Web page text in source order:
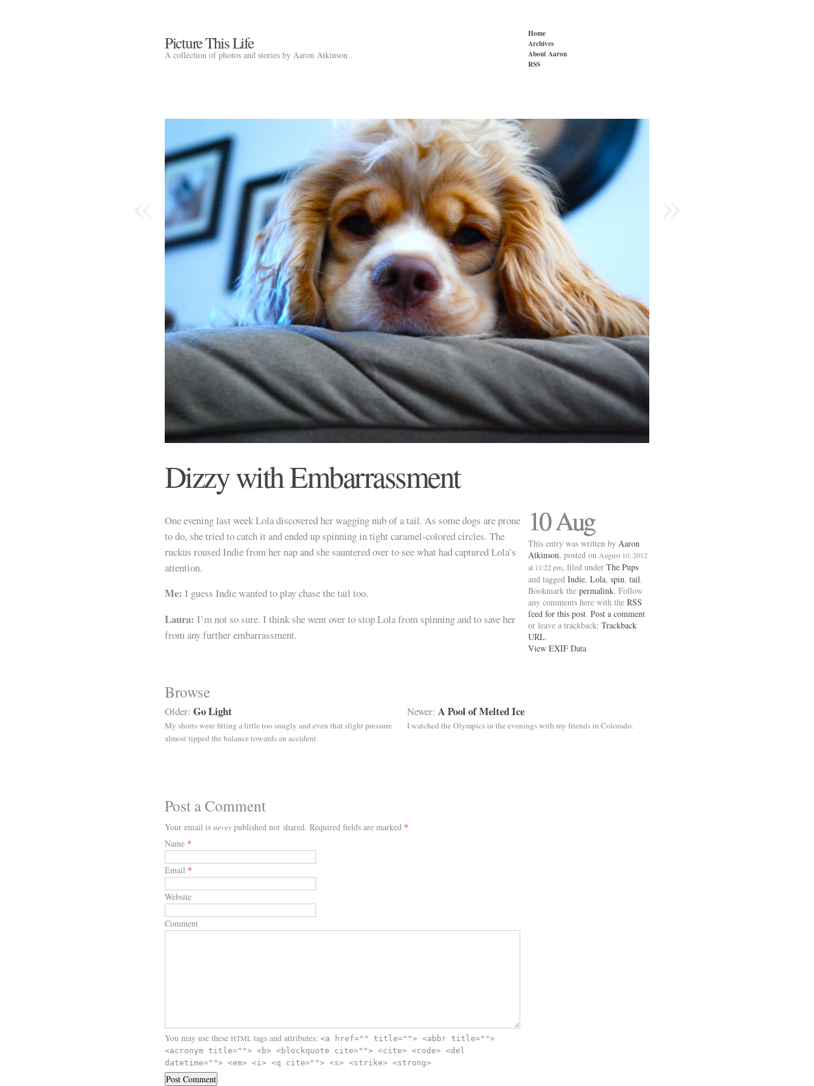
Picture This Life
A collection of photos and stories by Aaron Atkinson
Home
Archives
About Aaron
RSS
Dizzy with Embarrassment
One evening last week Lola discovered her wagging nub of a tail. As some dogs are prone
to do, she tried to catch it and ended up spinning in tight caramel-colored circles. The
ruckus roused Indie from her nap and she sauntered over to see what had captured Lola’s
attention.
Me: I guess Indie wanted to play chase the tail too.
Laura: I’m not so sure. I think she went over to stop Lola from spinning and to save her
from any further embarrassment.
10 Aug
This entry was written by Aaron
Atkinson, posted on August 10, 2012
at 11:22 pm, filed under The Pups
and tagged Indie, Lola, spin, tail.
Bookmark the permalink. Follow
any comments here with the RSS
feed for this post. Post a comment
or leave a trackback: Trackback
URL.
View EXIF Data
Browse
Older: Go Light
My shorts were fitting a little too snugly and even that slight pressure
almost tipped the balance towards an accident.
Newer: A Pool of Melted Ice
I watched the Olympics in the evenings with my friends in Colorado.
Post a Comment
Your email is neverpublished nor shared. Required fields are marked *
Name *
Email *
Website
Comment
You may use these HTML tags and attributes: <a href="" title=""> <abbr title="">
<acronym title=""> <b> <blockquote cite=""> <cite> <code> <del
datetime=""> <em> <i> <q cite=""> <s> <strike> <strong>